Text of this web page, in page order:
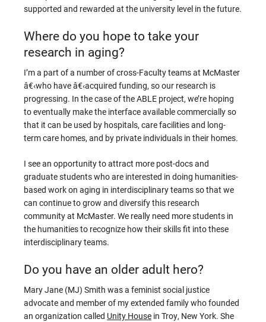
supported and rewarded at the university level in the future.
Where do you hope to take your
research in aging?
I’m a part of a number of cross-Faculty teams at McMaster
â€‹who have â€‹acquired funding, so our research is
progressing. In the case of the ABLE project, we’re hoping
to eventually make the interface available commercially so
that it can be used by hospitals, care facilities and long-
term care homes, and by private individuals in their homes.
I see an opportunity to attract more post-docs and
graduate students who are interested in doing humanities-
based work on aging in interdisciplinary teams so that we
can continue to grow and diversify this research
community at McMaster. We really need more students in
the humanities to recognize how their skills fit into these
interdisciplinary teams.
Do you have an older adult hero?
Mary Jane (MJ) Smith was a feminist social justice
advocate and member of my extended family who founded
an organization called Unity House in Troy, New York. She